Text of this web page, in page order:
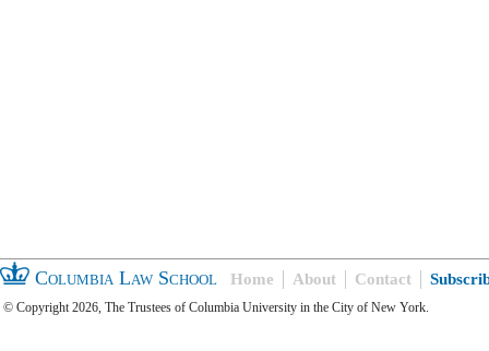
Columbia Law School Home About Contact
© Copyright 2026, The Trustees of Columbia University in the City of New York.